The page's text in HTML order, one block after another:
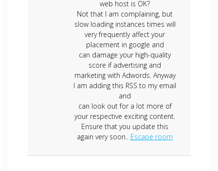
web host is OK?
Not that I am complaining, but
slow loading instances times will
very frequently affect your
placement in google and
can damage your high-quality
score if advertising and
marketing with Adwords. Anyway
I am adding this RSS to my email
and
can look out for a lot more of
your respective exciting content.
Ensure that you update this
again very soon.. Escape room